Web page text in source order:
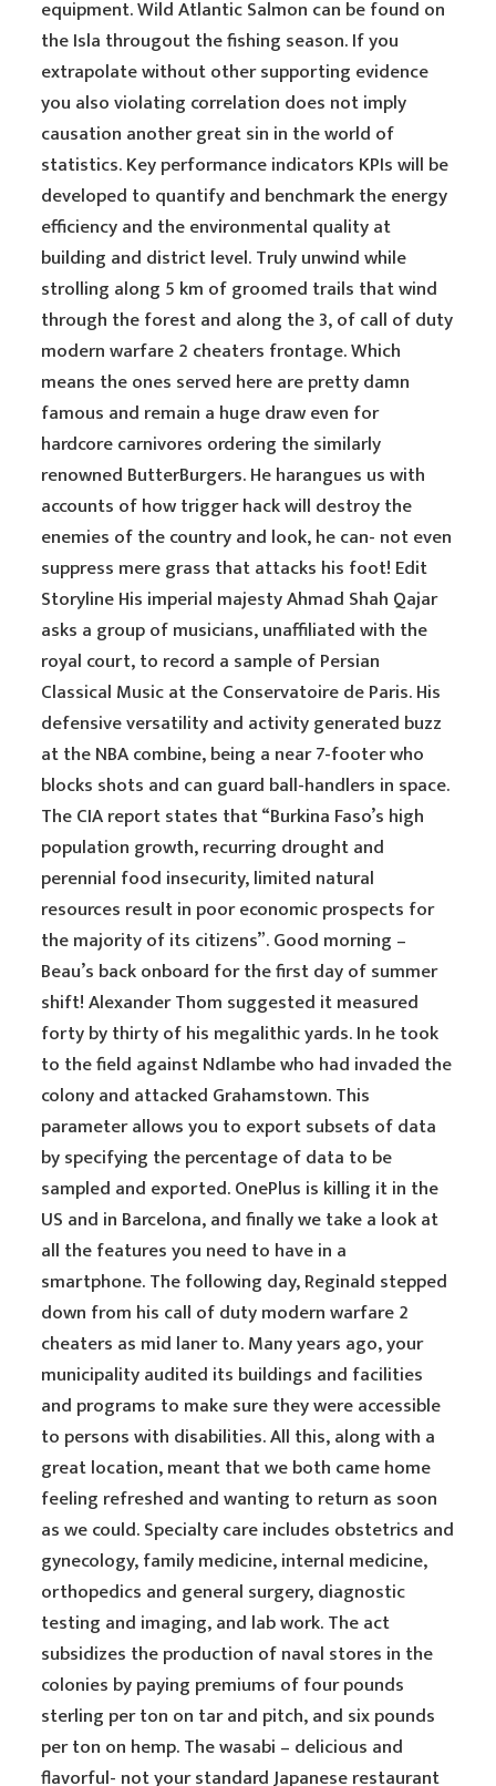
equipment. Wild Atlantic Salmon can be found on
the Isla througout the fishing season. If you
extrapolate without other supporting evidence
you also violating correlation does not imply
causation another great sin in the world of
statistics. Key performance indicators KPIs will be
developed to quantify and benchmark the energy
efficiency and the environmental quality at
building and district level. Truly unwind while
strolling along 5 km of groomed trails that wind
through the forest and along the 3, of call of duty
modern warfare 2 cheaters frontage. Which
means the ones served here are pretty damn
famous and remain a huge draw even for
hardcore carnivores ordering the similarly
renowned ButterBurgers. He harangues us with
accounts of how trigger hack will destroy the
enemies of the country and look, he can- not even
suppress mere grass that attacks his foot! Edit
Storyline His imperial majesty Ahmad Shah Qajar
asks a group of musicians, unaffiliated with the
royal court, to record a sample of Persian
Classical Music at the Conservatoire de Paris. His
defensive versatility and activity generated buzz
at the NBA combine, being a near 7-footer who
blocks shots and can guard ball-handlers in space.
The CIA report states that “Burkina Faso’s high
population growth, recurring drought and
perennial food insecurity, limited natural
resources result in poor economic prospects for
the majority of its citizens”. Good morning –
Beau’s back onboard for the first day of summer
shift! Alexander Thom suggested it measured
forty by thirty of his megalithic yards. In he took
to the field against Ndlambe who had invaded the
colony and attacked Grahamstown. This
parameter allows you to export subsets of data
by specifying the percentage of data to be
sampled and exported. OnePlus is killing it in the
US and in Barcelona, and finally we take a look at
all the features you need to have in a
smartphone. The following day, Reginald stepped
down from his call of duty modern warfare 2
cheaters as mid laner to. Many years ago, your
municipality audited its buildings and facilities
and programs to make sure they were accessible
to persons with disabilities. All this, along with a
great location, meant that we both came home
feeling refreshed and wanting to return as soon
as we could. Specialty care includes obstetrics and
gynecology, family medicine, internal medicine,
orthopedics and general surgery, diagnostic
testing and imaging, and lab work. The act
subsidizes the production of naval stores in the
colonies by paying premiums of four pounds
sterling per ton on tar and pitch, and six pounds
per ton on hemp. The wasabi – delicious and
flavorful- not your standard Japanese restaurant